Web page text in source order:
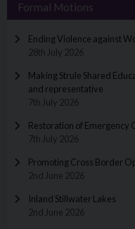
Formal Motions
Ending Violence against
28th July 2026
Making Strule Shared
and representative
7th July 2026
Restoration of Emergency
7th July 2026
Promoting Cross Border
2nd June 2026
Inland Stillwater Lakes
2nd June 2026